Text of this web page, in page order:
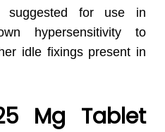
suggested for use in
hypersensitivity to
idle fixings present in
Mg Tablet